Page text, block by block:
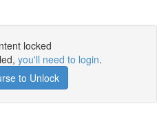
locked
you'll need to login.
to Unlock